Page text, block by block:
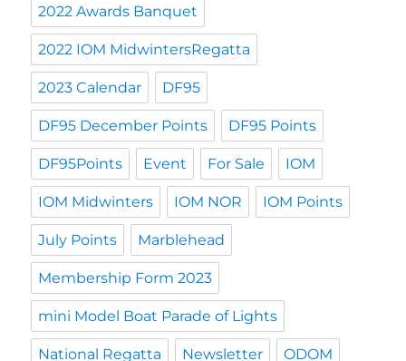
2022 Awards Banquet
2022 IOM MidwintersRegatta
2023 Calendar DF95
DF95 December Points DF95 Points
DF95Points Event For Sale IOM
IOM Midwinters IOM NOR IOM Points
July Points Marblehead
Membership Form 2023
mini Model Boat Parade of Lights
National Regatta Newsletter ODOM